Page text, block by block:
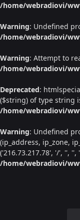
/home/webradiovi/
Warning: Undefined
/home/webradiovi/
Warning: Attempt to
/home/webradiovi/
Deprecated:
($string) of type string
/home/webradiovi/
Warning: Undefined
(ip_address, ip_zone,
('216.73.217.78', '/', '', '',
/home/webradiovi/